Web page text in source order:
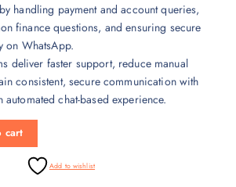
r
e
n
t
e
handling payment and account queries,
finance questions, and ensuring secure
on WhatsApp.
deliver faster support, reduce manual
consistent, secure communication with
automated chat-based experience.
– Smart Financial Support quantity
cart
Add to wishlist